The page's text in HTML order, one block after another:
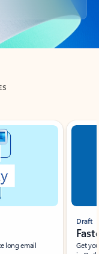
long email
Draft
Get